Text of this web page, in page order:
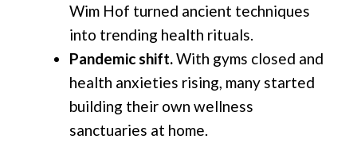
Wim Hof turned ancient techniques
into trending health rituals.
Pandemic shift.With gyms closed and
health anxieties rising, many started
building their own wellness
sanctuaries at home.